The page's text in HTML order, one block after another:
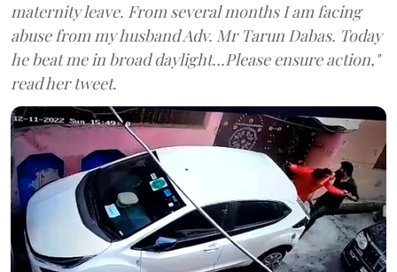
maternity leave. From several months I am facing
abuse from my husband Adv. Mr Tarun Dabas. Today
he beat me in broad daylight...Please ensure action,"
read her tweet.